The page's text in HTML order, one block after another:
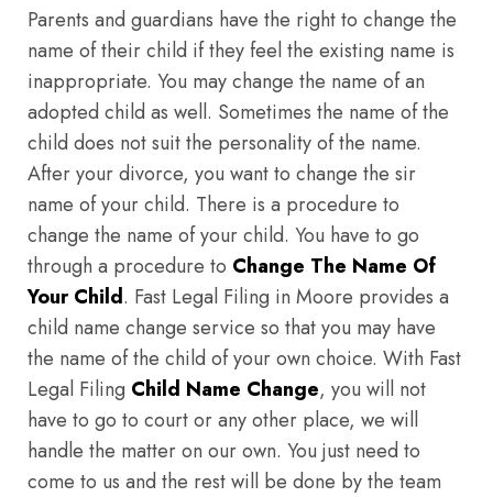
Parents and guardians have the right to change the
name of their child if they feel the existing name is
inappropriate. You may change the name of an
adopted child as well. Sometimes the name of the
child does not suit the personality of the name.
After your divorce, you want to change the sir
name of your child. There is a procedure to
change the name of your child. You have to go
through a procedure to Change The Name Of
Your Child. Fast Legal Filing in Moore provides a
child name change service so that you may have
the name of the child of your own choice. With Fast
Legal Filing Child Name Change, you will not
have to go to court or any other place, we will
handle the matter on our own. You just need to
come to us and the rest will be done by the team